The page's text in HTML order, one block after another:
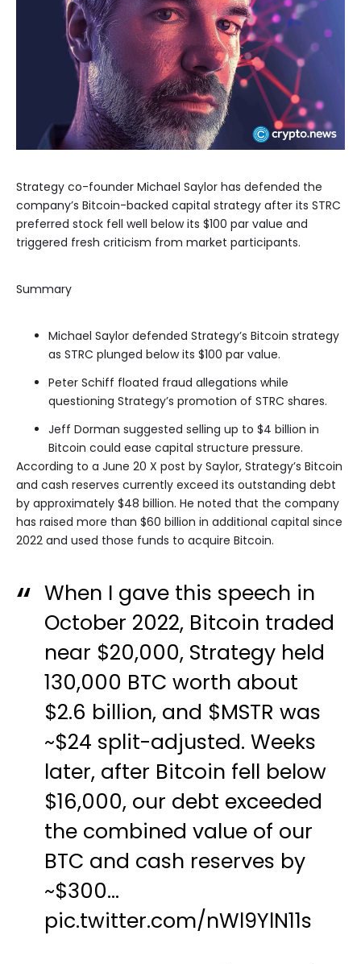
Strategy co-founder Michael Saylor has defended the
company’s Bitcoin-backed capital strategy after its STRC
preferred stock fell well below its $100 par value and
triggered fresh criticism from market participants.
Summary
Michael Saylor defended Strategy’s Bitcoin strategy
as STRC plunged below its $100 par value.
Peter Schiff floated fraud allegations while
questioning Strategy’s promotion of STRC shares.
Jeff Dorman suggested selling up to $4 billion in
Bitcoin could ease capital structure pressure.
According to a June 20 X post by Saylor, Strategy’s Bitcoin
and cash reserves currently exceed its outstanding debt
by approximately $48 billion. He noted that the company
has raised more than $60 billion in additional capital since
2022 and used those funds to acquire Bitcoin.
When I gave this speech in
October 2022, Bitcoin traded
near $20,000, Strategy held
130,000 BTC worth about
$2.6 billion, and $MSTR was
~$24 split-adjusted. Weeks
later, after Bitcoin fell below
$16,000, our debt exceeded
the combined value of our
BTC and cash reserves by
~$300…
pic.twitter.com/nWl9YlN11s